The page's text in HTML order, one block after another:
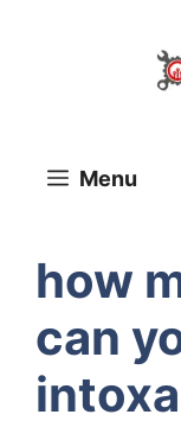
Menu
how
can